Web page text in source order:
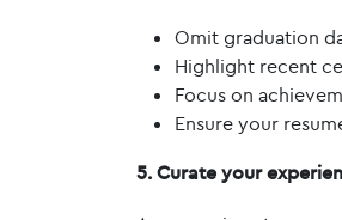
Omit graduation
Highlight recent
Focus on
Ensure your
5. Curate your